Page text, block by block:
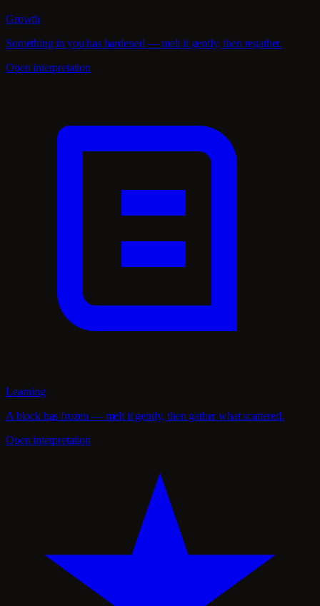
Growth
Something in you has hardened — melt it gently, then regather.
Open interpretation
Learning
A block has frozen — melt it gently, then gather what scattered.
Open interpretation